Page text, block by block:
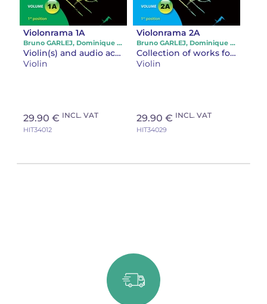
Violonrama 1A
Bruno GARLEJ, Dominique LE GUERN, Jean-François GONZALES
Violin(s) and audio accompaniment
Violin
29.90 € INCL. VAT
HIT34012
Violonrama 2A
Bruno GARLEJ, Dominique LE GUERN, Jean-François GONZALES
Collection of works for violin and piano
Violin
29.90 € INCL. VAT
HIT34029